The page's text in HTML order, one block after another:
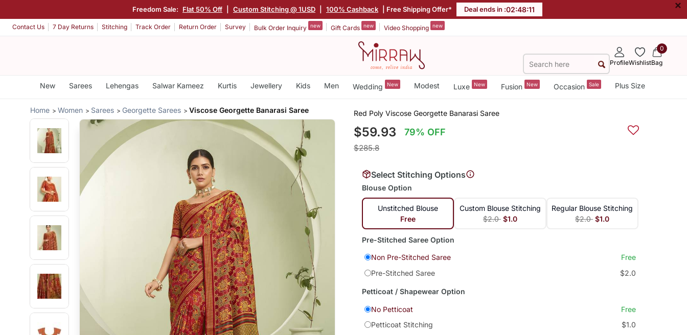
Freedom Sale: Flat 50% Off Custom Stitching @ 1USD 100% Cashback | Free Shipping Offer* Deal ends in :02:48:11 ×
Contact Us 7 Day Returns Stitching Track Order Return Order Survey Bulk Order Inquiry new Gift Cards new Video Shopping new
ProfileWishlist
0
Bag
New Sarees Lehengas Salwar Kameez Kurtis Jewellery Kids Men Wedding New Modest Luxe New Fusion New Occasion Sale Plus Size
Home Women Sarees Georgette Sarees Viscose Georgette Banarasi Saree Red Poly Viscose Georgette Banarasi Saree
$59.93 79% OFF
$285.8
Select Stitching Options
Blouse Option
Unstitched Blouse
Free
Custom Blouse Stitching
$2.0 $1.0
Regular Blouse Stitching
$2.0 $1.0
Pre-Stitched Saree Option
Non Pre-Stitched Saree
Free
Pre-Stitched Saree
$2.0
Petticoat / Shapewear Option
No Petticoat
Free
Petticoat Stitching
$1.0